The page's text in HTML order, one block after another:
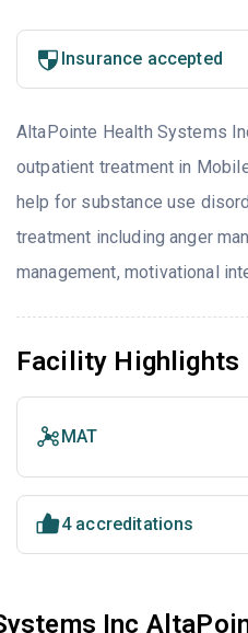
Insurance accepted
AltaPointe Health Systems
outpatient treatment in
help for substance use
treatment including anger
management, motivational
Facility Highlights
MAT
4 accreditations
Inc